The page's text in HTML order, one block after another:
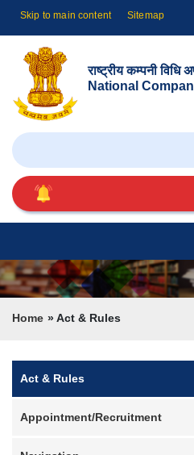
Skip to main content Sitemap
राष्ट्रीय कम्पनी विधि
National
Search
Home
Us
Case
Judgements
Orders
Breadcrumb
Home Act & Rules
Main
navigation
Act & Rules
Appointment/Recruitment